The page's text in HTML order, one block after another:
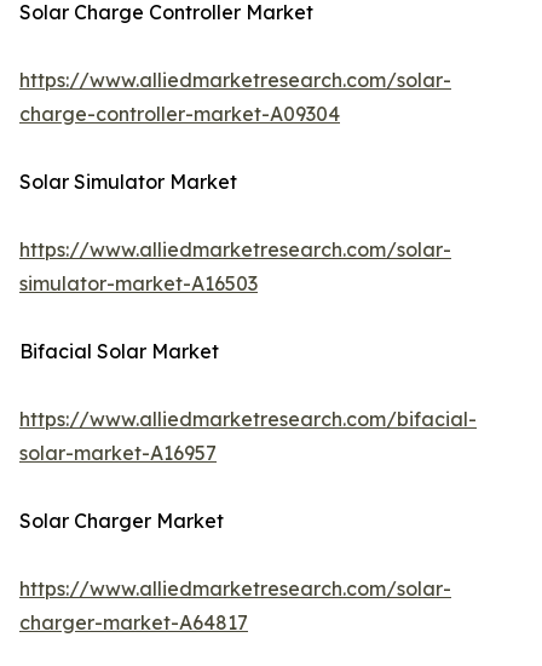
Solar Charge Controller Market
https://www.alliedmarketresearch.com/solar-
charge-controller-market-A09304
Solar Simulator Market
https://www.alliedmarketresearch.com/solar-
simulator-market-A16503
Bifacial Solar Market
https://www.alliedmarketresearch.com/bifacial-
solar-market-A16957
Solar Charger Market
https://www.alliedmarketresearch.com/solar-
charger-market-A64817